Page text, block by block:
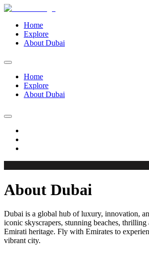
Home
Explore
About Dubai
Home
Explore
About Dubai
About Dubai
Dubai is a global hub of luxury, innovation,
iconic skyscrapers, stunning beaches, thrilling
Emirati heritage. Fly with Emirates to
vibrant city.